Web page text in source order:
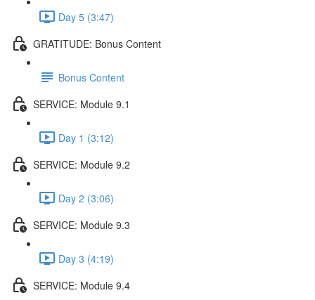
Day 5 (3:47)
GRATITUDE: Bonus Content
Bonus Content
SERVICE: Module 9.1
Day 1 (3:12)
SERVICE: Module 9.2
Day 2 (3:06)
SERVICE: Module 9.3
Day 3 (4:19)
SERVICE: Module 9.4